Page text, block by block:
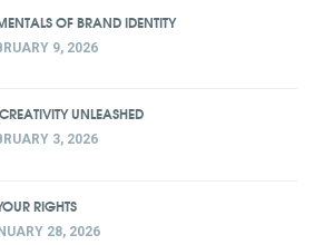
OF BRAND IDENTITY
9, 2026
UNLEASHED
3, 2026
RIGHTS
28, 2026